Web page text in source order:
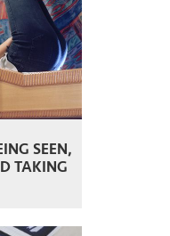
SEEN,
TAKING